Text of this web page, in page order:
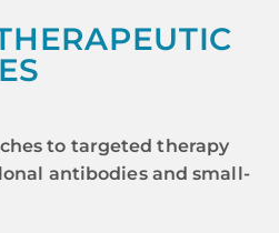
to targeted therapy
antibodies and small-